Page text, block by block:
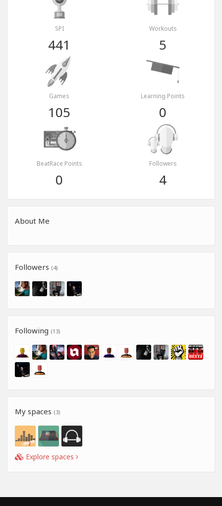
SPI
441
Workouts
5
Games
105
Learning Points
0
BeatRace Points
0
Followers
4
About Me
Followers (4)
Following (13)
My spaces (3)
Explore spaces